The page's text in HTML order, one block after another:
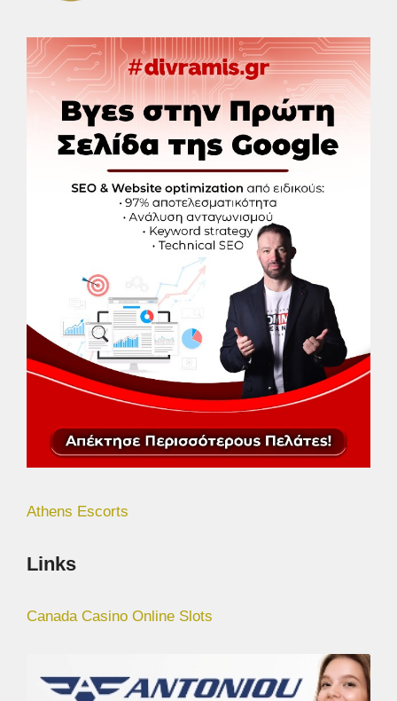
Athens Escorts
Links
Canada Casino Online Slots